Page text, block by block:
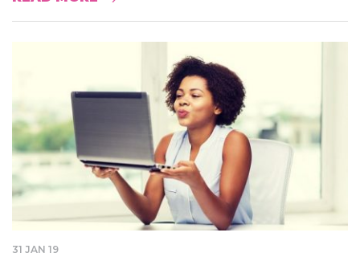
31 JAN 19